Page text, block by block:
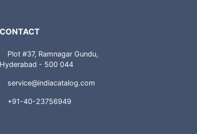
CONTACT
Plot #37, Ramnagar Gundu,
Hyderabad - 500 044
service@indiacatalog.com
+91-40-23756949